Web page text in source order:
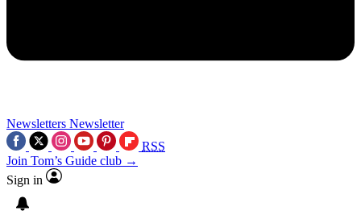
Newsletters Newsletter
RSS
Join Tom’s Guide club →
Sign in